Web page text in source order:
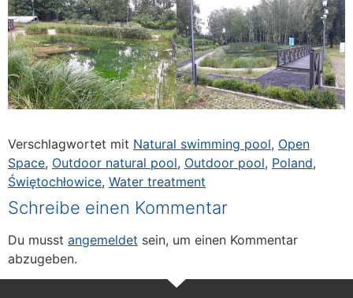
Verschlagwortet mit Natural swimming pool, Open
Space, Outdoor natural pool, Outdoor pool, Poland,
Świętochłowice, Water treatment
Schreibe einen Kommentar
Du musst angemeldet sein, um einen Kommentar
abzugeben.